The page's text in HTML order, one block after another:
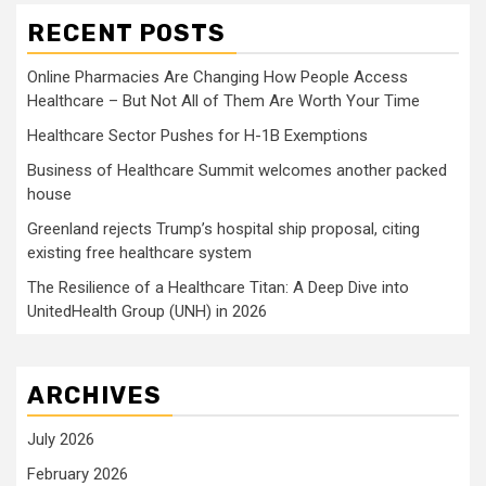
RECENT POSTS
Online Pharmacies Are Changing How People Access
Healthcare – But Not All of Them Are Worth Your Time
Healthcare Sector Pushes for H-1B Exemptions
Business of Healthcare Summit welcomes another packed
house
Greenland rejects Trump’s hospital ship proposal, citing
existing free healthcare system
The Resilience of a Healthcare Titan: A Deep Dive into
UnitedHealth Group (UNH) in 2026
ARCHIVES
July 2026
February 2026